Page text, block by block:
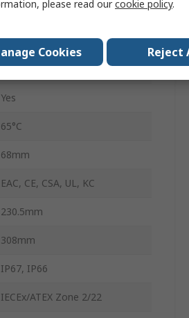
1GB
177.8mm
Yes
65°C
68mm
EAC, CE, CSA, UL, KC
230.5mm
308mm
IP67, IP66
IECEx/ATEX Zone 2/22
please read ourcookie policy.
Cookies Reject